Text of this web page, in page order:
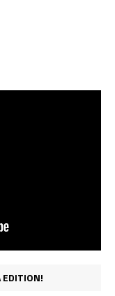
EDITION!